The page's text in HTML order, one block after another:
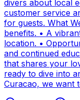
divers about local
customer service
for guests. What
benefits. • A
location. •
and continued
that shares your
ready to dive into
Curacao, we want